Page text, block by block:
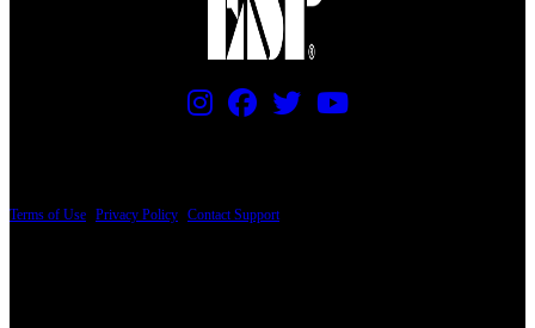
Terms of Use Privacy Policy Contact Support